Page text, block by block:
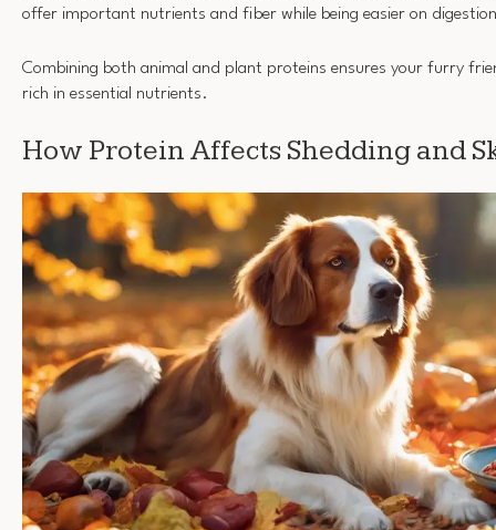
offer important nutrients and fiber while being easier on
Combining both animal and plant proteins ensures your furry
rich in essential nutrients.
How Protein Affects Shedding and